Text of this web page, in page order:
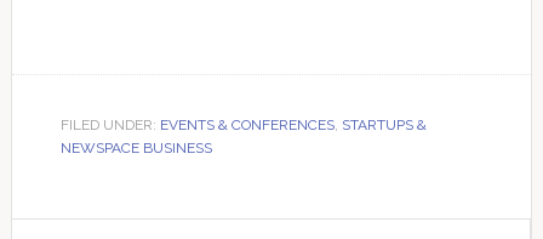
FILED UNDER: EVENTS & CONFERENCES, STARTUPS &
NEWSPACE BUSINESS